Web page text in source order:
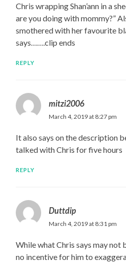
Chris wrapping Shan’ann in a
are you doing with mommy?”
smothered with her favourite
says…….clip ends
REPLY
mitzi2006
March 4, 2019 at 8:27 pm
It also says on the description
talked with Chris for five hours
REPLY
Duttdip
March 4, 2019 at 8:31 pm
While what Chris says may not
no incentive for him to